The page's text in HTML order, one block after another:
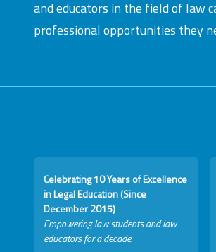
and educators in the field of law
professional opportunities they
Celebrating 10 Years of Excellence
in Legal Education (Since
December 2015)
Empowering law students and law
educators for a decade.